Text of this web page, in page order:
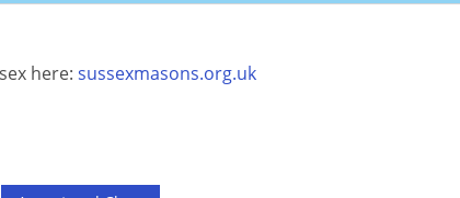
here: sussexmasons.org.uk